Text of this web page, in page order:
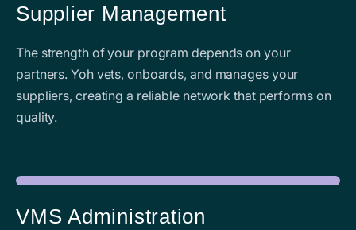
Supplier Management
The strength of your program depends on your
partners. Yoh vets, onboards, and manages your
suppliers, creating a reliable network that performs on
quality.
VMS Administration